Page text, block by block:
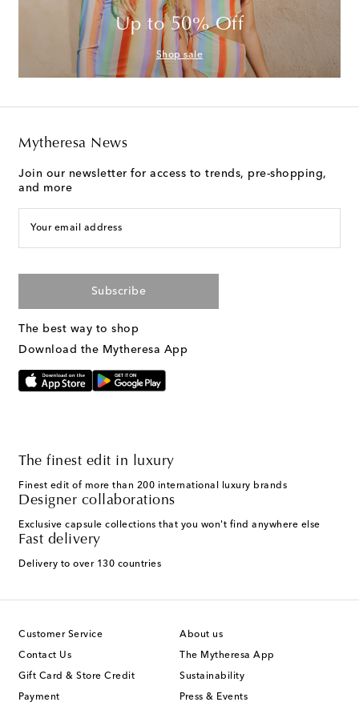
Up to 50% Off
Shop sale
Mytheresa News
Join our newsletter for access to trends, pre-shopping,
and more
Your email address
Subscribe
The best way to shop
Download the Mytheresa App
The finest edit in luxury
Finest edit of more than 200 international luxury brands
Designer collaborations
Exclusive capsule collections that you won't find anywhere else
Fast delivery
Delivery to over 130 countries
Customer Service
Contact Us
Gift Card & Store Credit
Payment
About us
The Mytheresa App
Sustainability
Press & Events